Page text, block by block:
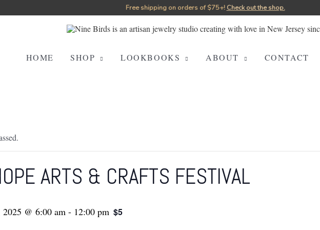
Free shipping on orders of $75+!⁠ Check out the shop.
HOME SHOP LOOKBOOKS ABOUT CONTACT
ARTS & CRAFTS FESTIVAL
2025 @ 6:00 am - 12:00 pm $5